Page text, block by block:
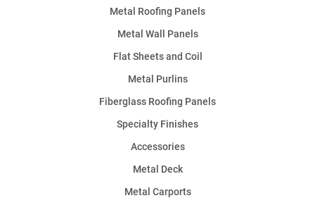
Metal Roofing Panels
Metal Wall Panels
Flat Sheets and Coil
Metal Purlins
Fiberglass Roofing Panels
Specialty Finishes
Accessories
Metal Deck
Metal Carports